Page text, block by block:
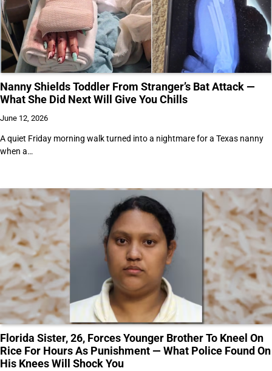
Nanny Shields Toddler From Stranger’s Bat Attack —
What She Did Next Will Give You Chills
June 12, 2026
A quiet Friday morning walk turned into a nightmare for a Texas nanny
when a…
Florida Sister, 26, Forces Younger Brother To Kneel On
Rice For Hours As Punishment — What Police Found On
His Knees Will Shock You